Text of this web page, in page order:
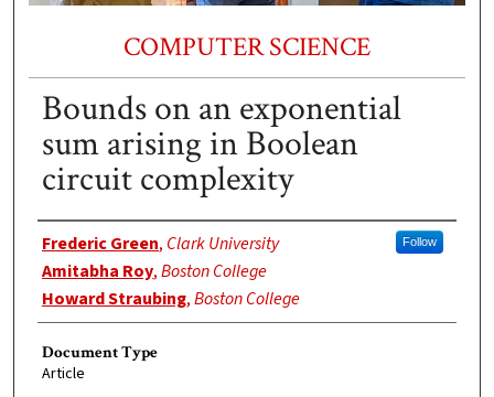
COMPUTER SCIENCE
Bounds on an exponential
sum arising in Boolean
circuit complexity
Authors
Frederic Green, Clark University Follow
Amitabha Roy,Boston College
Howard Straubing,Boston College
Document Type
Article